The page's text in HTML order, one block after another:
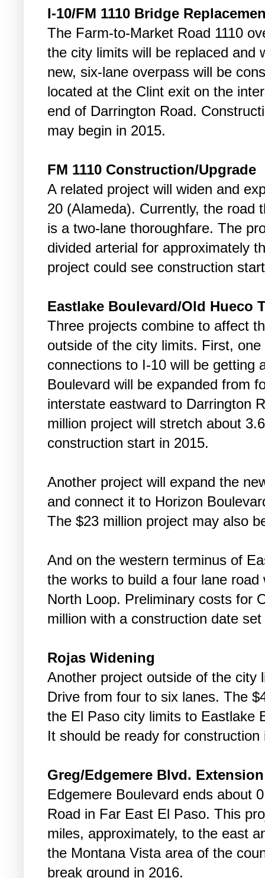
I-10/FM 1110 Bridge
The Farm-to-Market Road 1110
the city limits will be replaced and
new, six-lane overpass will be
located at the Clint exit on the
end of Darrington Road.
may begin in 2015.
FM 1110 Construction/Upgrade
A related project will widen and
20 (Alameda). Currently, the road
is a two-lane thoroughfare. The
divided arterial for approximately
project could see construction
Eastlake Boulevard/Old Hueco
Three projects combine to affect
outside of the city limits. First, one
connections to I-10 will be getting
Boulevard will be expanded from
interstate eastward to Darrington
million project will stretch about
construction start in 2015.
Another project will expand the
and connect it to Horizon
The $23 million project may also
And on the western terminus of
the works to build a four lane
North Loop. Preliminary costs for
million with a construction date
Rojas Widening
Another project outside of the city
Drive from four to six lanes. The
the El Paso city limits to Eastlake
It should be ready for construction
Greg/Edgemere Blvd. Extension
Edgemere Boulevard ends about
Road in Far East El Paso. This
miles, approximately, to the east
the Montana Vista area of the
break ground in 2016.